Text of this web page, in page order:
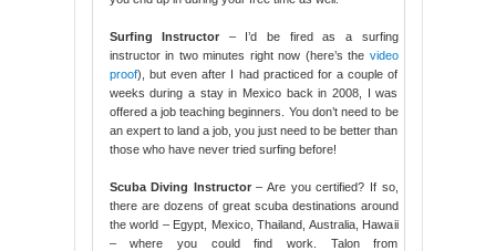
Surfing Instructor – I’d be fired as a surfing
instructor in two minutes right now (here’s the video
proof), but even after I had practiced for a couple of
weeks during a stay in Mexico back in 2008, I was
offered a job teaching beginners. You don’t need to be
an expert to land a job, you just need to be better than
those who have never tried surfing before!
Scuba Diving Instructor– Are you certified? If so,
there are dozens of great scuba destinations around
the world – Egypt, Mexico, Thailand, Australia, Hawaii
– where you could find work. Talon from